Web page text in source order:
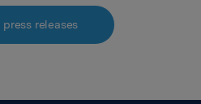
press releases